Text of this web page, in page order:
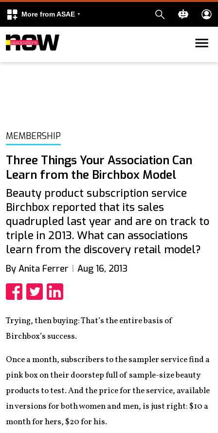
More from ASAE
Skip to content
MEMBERSHIP
Three Things Your Association Can
Learn from the Birchbox Model
Beauty product subscription service
Birchbox reported that its sales
quadrupled last year and are on track to
triple in 2013. What can associations
learn from the discovery retail model?
By Anita Ferrer Aug 16, 2013
Trying, then buying: That’s the entire basis of
Birchbox’s success.
Once a month, subscribers to the sampler service find a
pink box on their doorstep full of sample-size beauty
products to test. And the price for the service, available
in versions for both women and men, is just right: $10 a
month for hers, $20 for his.